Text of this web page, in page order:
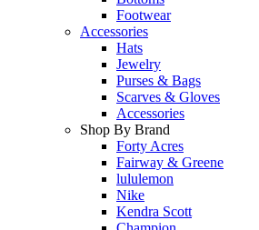
Footwear
Accessories
Hats
Jewelry
Purses & Bags
Scarves & Gloves
Accessories
Shop By Brand
Forty Acres
Fairway & Greene
lululemon
Nike
Kendra Scott